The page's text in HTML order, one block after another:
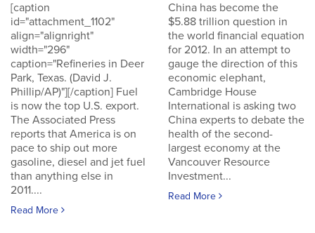
[caption
id="attachment_1102"
align="alignright"
width="296"
caption="Refineries in Deer
Park, Texas. (David J.
Phillip/AP)"][/caption] Fuel
is now the top U.S. export.
The Associated Press
reports that America is on
pace to ship out more
gasoline, diesel and jet fuel
than anything else in
2011....
Read More
China has become the
$5.88 trillion question in
the world financial equation
for 2012. In an attempt to
gauge the direction of this
economic elephant,
Cambridge House
International is asking two
China experts to debate the
health of the second-
largest economy at the
Vancouver Resource
Investment...
Read More